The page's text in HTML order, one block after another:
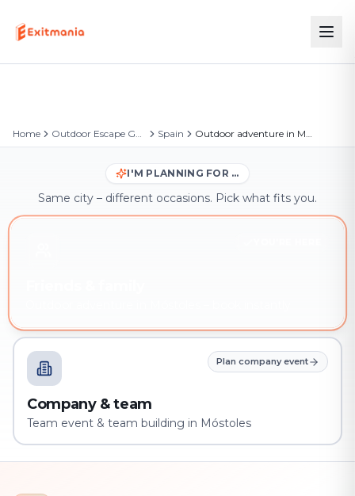
Home Outdoor Escape Games Spain Outdoor adventure in Móstoles
I'M PLANNING FOR …
Same city – different occasions. Pick what fits you.
Plan company event
Company & team
Team event & team building in Móstoles